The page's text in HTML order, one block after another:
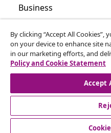
Business
vidaXL
Discover more
By clicking “Accept All
on your device to enhance site
in our marketing efforts, and
Policy and Cookie Statement
Accept